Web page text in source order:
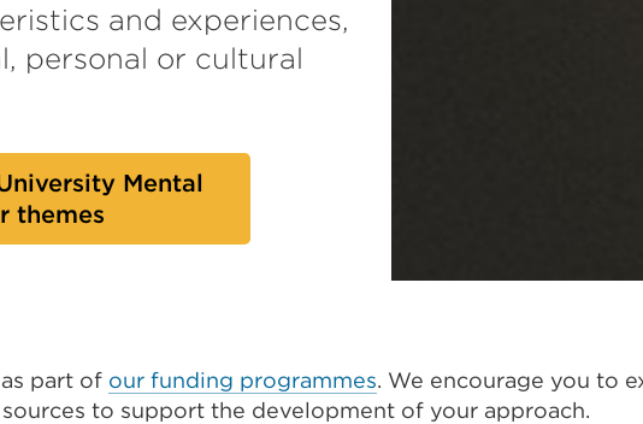
and experiences,
personal or cultural
Mental
themes
part of our funding programmes. We encourage you to
to support the development of your approach.